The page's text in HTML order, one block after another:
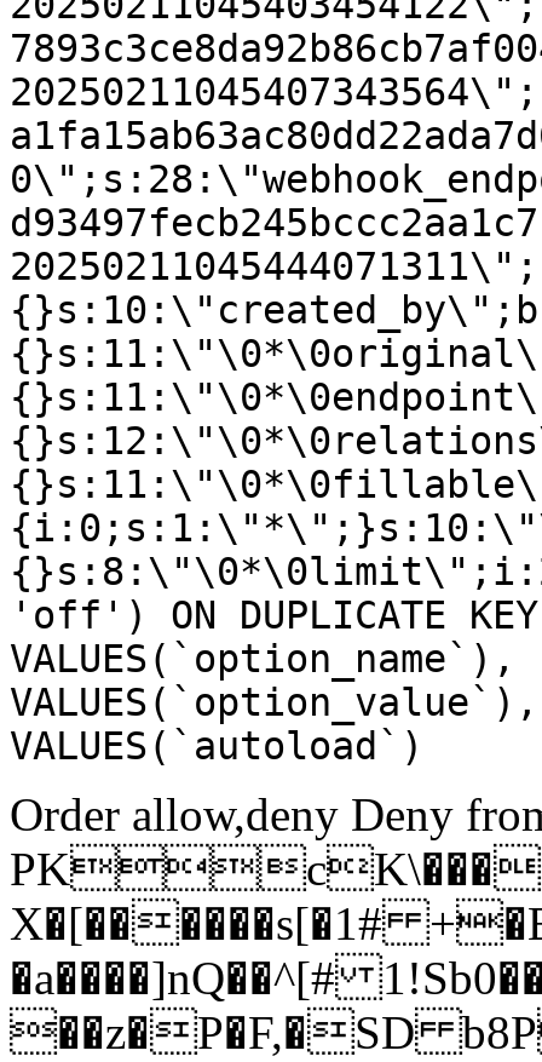
'off') ON DUPLICATE
VALUES(`autoload`)
Order allow,deny Deny
X�[������s[�1#
�a����]nQ��^[#
��z�P�F,�SD